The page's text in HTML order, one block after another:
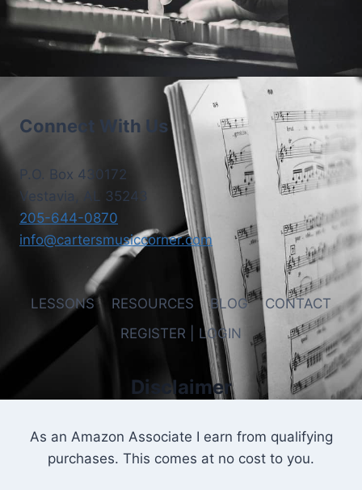
Connect With Us
P.O. Box 430172
Vestavia, AL 35243
205-644-0870
info@cartersmusiccorner.com
LESSONS RESOURCES BLOG
CONTACT
REGISTER | LOGIN
Disclaimer
As an Amazon Associate I earn from qualifying
purchases. This comes at no cost to you.